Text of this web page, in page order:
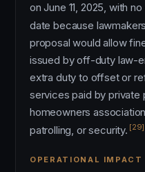
on June 11, 2025, with
date because
proposal would allow
issued by off-duty law-
extra duty to offset or
services paid by private
homeowners
patrolling, or security. [29]
OPERATIONAL IMPACT